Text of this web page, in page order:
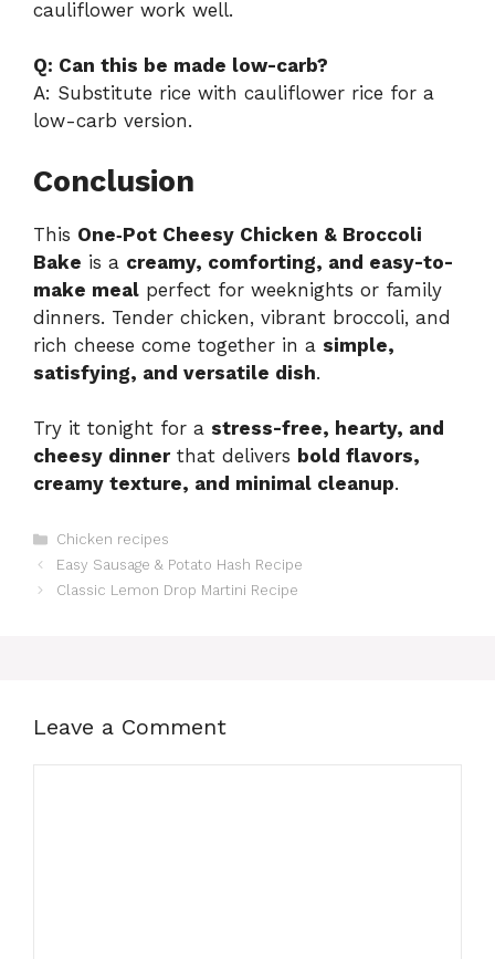
cauliflower work well.
Q: Can this be made low-carb?
A: Substitute rice with cauliflower rice for a
low-carb version.
Conclusion
This One‑Pot Cheesy Chicken & Broccoli
Bake is a creamy, comforting, and easy-to-
make meal perfect for weeknights or family
dinners. Tender chicken, vibrant broccoli, and
rich cheese come together in a simple,
satisfying, and versatile dish.
Try it tonight for a stress-free, hearty, and
cheesy dinnerthat delivers bold flavors,
creamy texture, and minimal cleanup.
Categories
Chicken recipes
Easy Sausage & Potato Hash Recipe
Classic Lemon Drop Martini Recipe
Leave a Comment